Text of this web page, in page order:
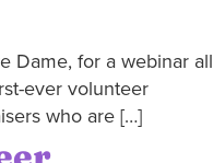
Dame, for a webinar all
ever volunteer
who are […]